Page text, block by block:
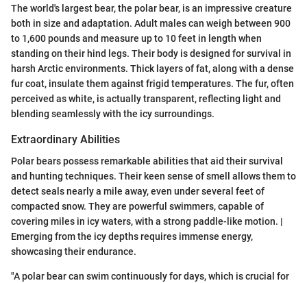
The world's largest bear, the polar bear, is an impressive creature
both in size and adaptation. Adult males can weigh between 900
to 1,600 pounds and measure up to 10 feet in length when
standing on their hind legs. Their body is designed for survival in
harsh Arctic environments. Thick layers of fat, along with a dense
fur coat, insulate them against frigid temperatures. The fur, often
perceived as white, is actually transparent, reflecting light and
blending seamlessly with the icy surroundings.
Extraordinary Abilities
Polar bears possess remarkable abilities that aid their survival
and hunting techniques. Their keen sense of smell allows them to
detect seals nearly a mile away, even under several feet of
compacted snow. They are powerful swimmers, capable of
covering miles in icy waters, with a strong paddle-like motion. |
Emerging from the icy depths requires immense energy,
showcasing their endurance.
"A polar bear can swim continuously for days, which is crucial for